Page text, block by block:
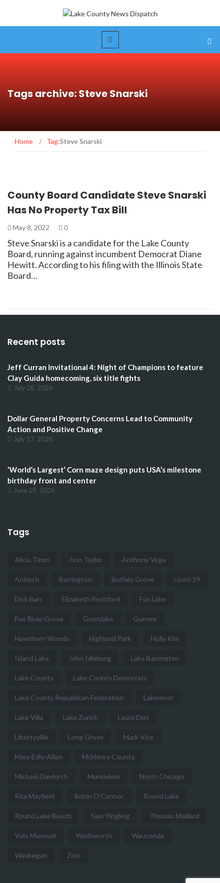
Tags archive: Steve Snarski
Home / Tag:Steve Snarski
County Board Candidate Steve Snarski
Has No Property Tax Bill
May 8, 2022 0
Steve Snarski is a candidate for the Lake County
Board, running against incumbent Democrat Diane
Hewitt. According to his filing with the Illinois State
Board…
Recent posts
Jeff Curran Invitational 4: Night of Champions to feature
Clay Guida homecoming, six title fights
July 28, 2026
Dollar General Property Concerns Lead to Community
Action and Positive Change
July 17, 2026
‘World’s Largest’ Corn maze design puts USA’s milestone
birthday front and center
June 29, 2026
Tags
Alicia Timm Ann Taylor Anthony Vega
Antioch Barrington Buffalo Grove covid-19
Dick Barr Elizabeth Rochford Fox Lake
Fox River Grove Grayslake Gurnee
Hawthorn Woods Highland Park Holly Kim
Island Lake John Idleburg Lake Barrington
Lake County Lake County Democrats
Lake County Republican Federation Lakemoor
Lake Villa Lake Zurich Laura Dias
Libertyville Long Grove Mark Vice
Mary Edly-Allen McHenry County
Michael Danforth Mundelein North Chicago
Rita Mayfield Robin O'Connor Round Lake
Round Lake Beach Sam Yingling Thomas Maillard
Volo Museum Wadsworth Wauconda
Waukegan Zion